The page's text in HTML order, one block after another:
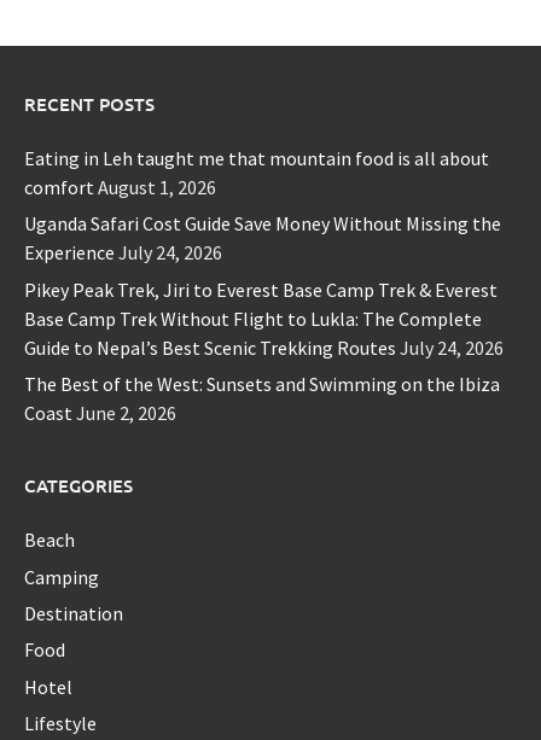
RECENT POSTS
Eating in Leh taught me that mountain food is all about
comfort August 1, 2026
Uganda Safari Cost Guide Save Money Without Missing the
Experience July 24, 2026
Pikey Peak Trek, Jiri to Everest Base Camp Trek & Everest
Base Camp Trek Without Flight to Lukla: The Complete
Guide to Nepal’s Best Scenic Trekking Routes July 24, 2026
The Best of the West: Sunsets and Swimming on the Ibiza
Coast June 2, 2026
CATEGORIES
Beach
Camping
Destination
Food
Hotel
Lifestyle